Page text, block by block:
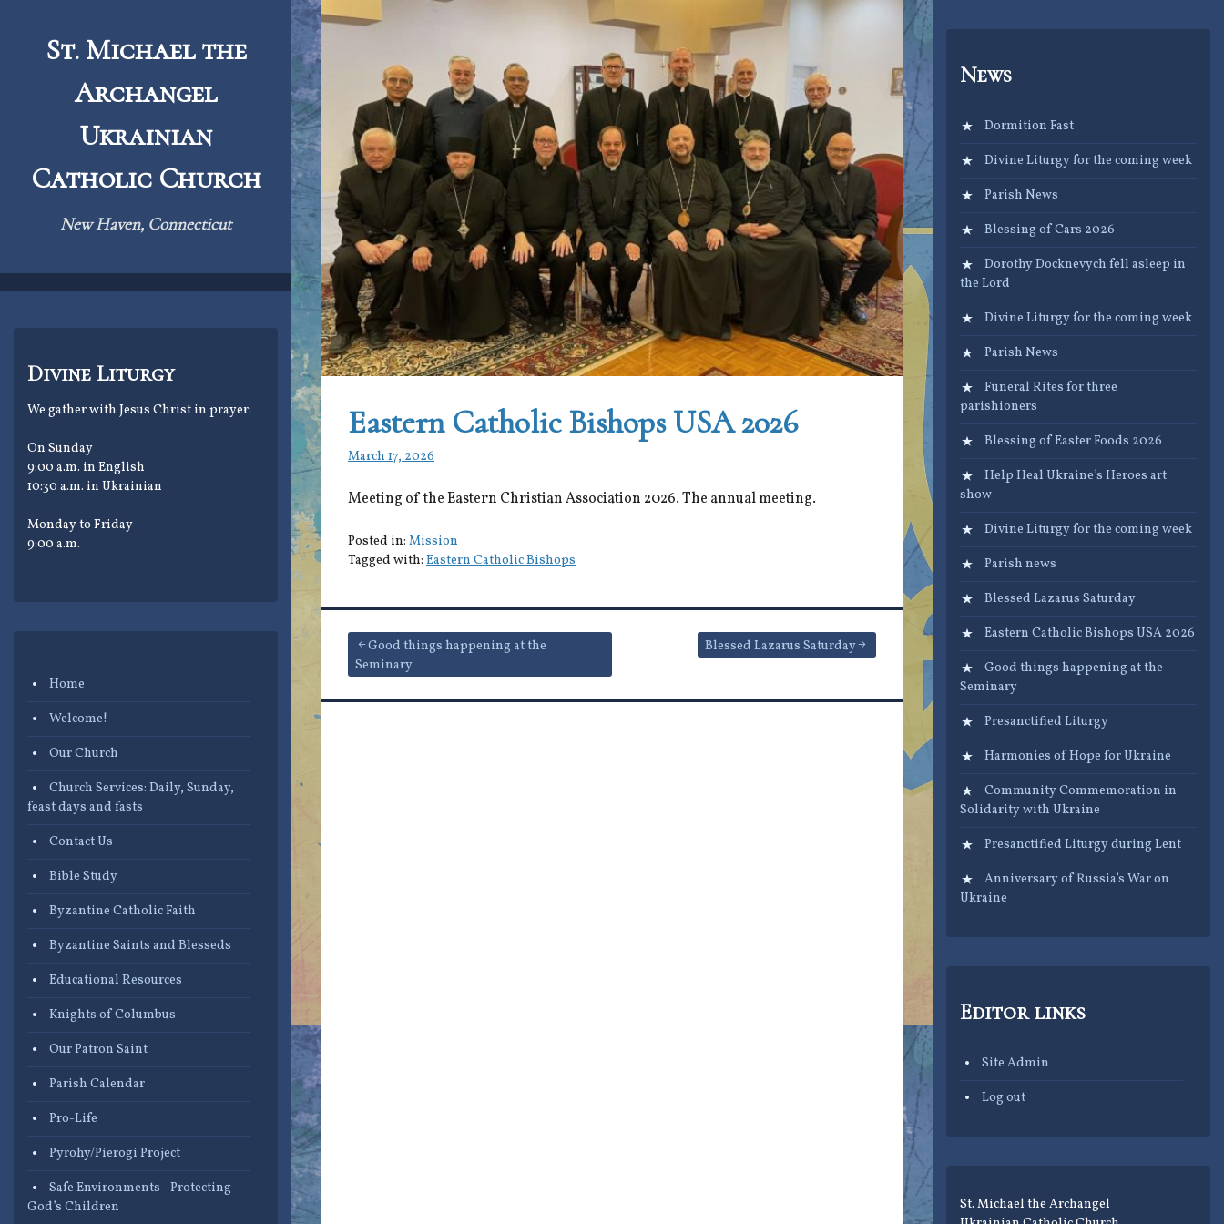
contentSt. Michael the
Archangel
Ukrainian
Catholic Church
New Haven, Connecticut
Divine Liturgy
We gather with Jesus Christ in prayer:
On Sunday
9:00 a.m. in English
10:30 a.m. in Ukrainian
Monday to Friday
9:00 a.m.
Home
Welcome!
Our Church
Church Services: Daily, Sunday,
feast days and fasts
Contact Us
Bible Study
Byzantine Catholic Faith
Byzantine Saints and Blesseds
Educational Resources
Knights of Columbus
Our Patron Saint
Parish Calendar
Pro-Life
Pyrohy/Pierogi Project
Safe Environments –Protecting
God’s Children
Eastern Catholic Bishops USA 2026
March 17, 2026
Meeting of the Eastern Christian Association 2026. The annual meeting.
Posted in: Mission
Tagged with: Eastern Catholic Bishops
Post
navigation
Good things happening at the
Seminary
Blessed Lazarus Saturday
News
Dormition Fast
Divine Liturgy for the coming week
Parish News
Blessing of Cars 2026
Dorothy Docknevych fell asleep in
the Lord
Divine Liturgy for the coming week
Parish News
Funeral Rites for three
parishioners
Blessing of Easter Foods 2026
Help Heal Ukraine’s Heroes art
show
Divine Liturgy for the coming week
Parish news
Blessed Lazarus Saturday
Eastern Catholic Bishops USA 2026
Good things happening at the
Seminary
Presanctified Liturgy
Harmonies of Hope for Ukraine
Community Commemoration in
Solidarity with Ukraine
Presanctified Liturgy during Lent
Anniversary of Russia’s War on
Ukraine
Editor links
Site Admin
Log out
St. Michael the Archangel